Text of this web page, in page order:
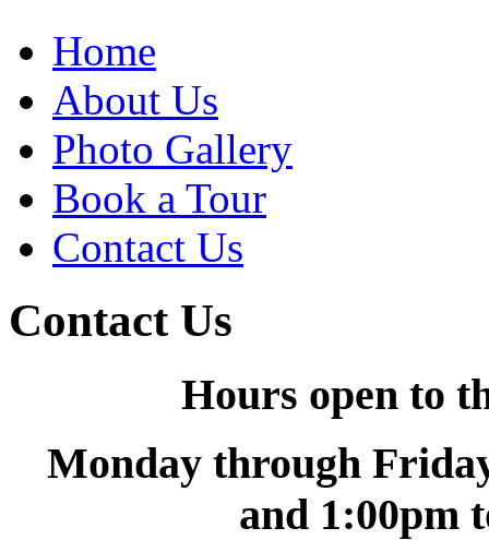
Home
About Us
Photo Gallery
Book a Tour
Contact Us
Contact Us
Hours open to
Monday through
and 1:00pm